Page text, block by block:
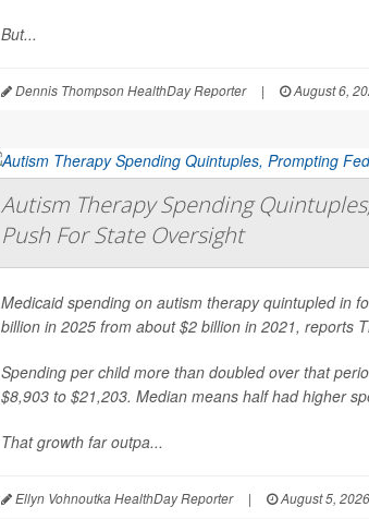
But...
Dennis Thompson HealthDay Reporter | August 6,
Autism Therapy Spending
Push For State Oversight
Medicaid spending on autism therapy quintupled in
billion in 2025 from about $2 billion in 2021, reports
Spending per child more than doubled over that
$8,903 to $21,203. Median means half had higher
That growth far outpa...
Ellyn Vohnoutka HealthDay Reporter | August 5, 2026